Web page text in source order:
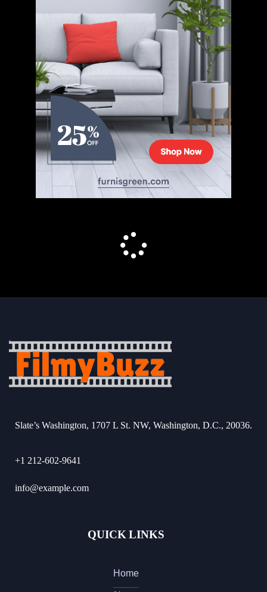
Slate’s Washington, 1707 L St. NW, Washington, D.C., 20036.
+1 212-602-9641
info@example.com
QUICK LINKS
Home